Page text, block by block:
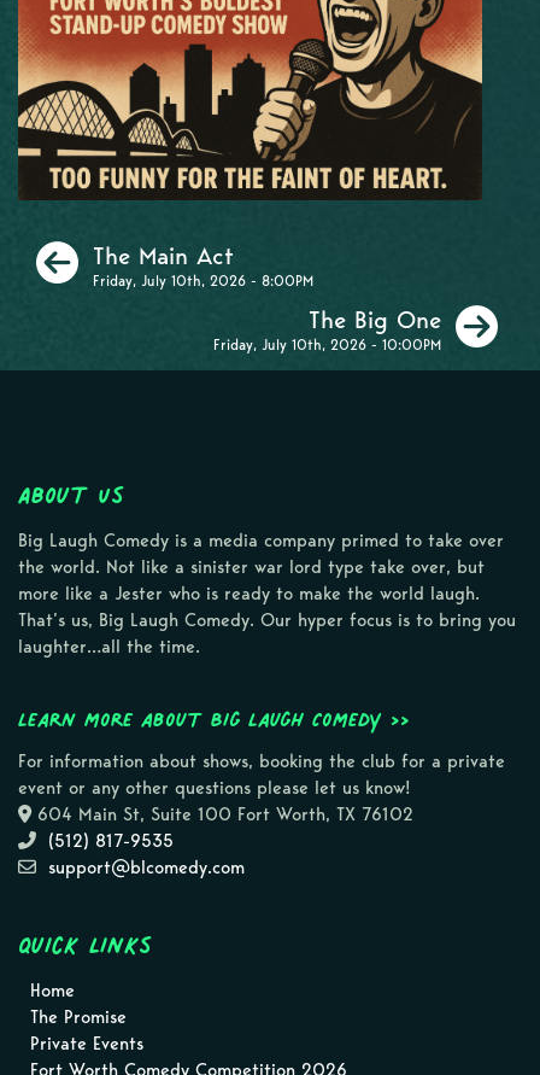
Previous
The Main Act
Friday, July 10th, 2026 - 8:00PM
The Big One
Friday, July 10th, 2026 - 10:00PM
About Us
Big Laugh Comedy is a media company primed to take over
the world. Not like a sinister war lord type take over, but
more like a Jester who is ready to make the world laugh.
That’s us, Big Laugh Comedy. Our hyper focus is to bring you
laughter…all the time.
Learn more about Big Laugh Comedy >>
For information about shows, booking the club for a private
event or any other questions please let us know!
604 Main St, Suite 100 Fort Worth, TX 76102
(512) 817-9535
support@blcomedy.com
Quick Links
Home
The Promise
Private Events
Fort Worth Comedy Competition 2026